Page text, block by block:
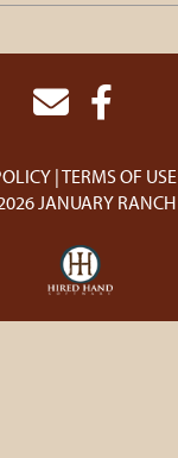
TERMS OF USE
JANUARY RANCH